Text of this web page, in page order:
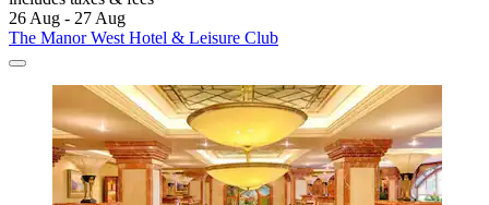
26 Aug - 27 Aug
The Manor West Hotel & Leisure Club